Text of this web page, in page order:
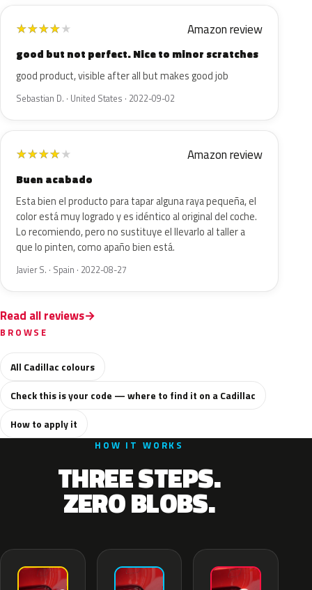
★★★★★ Amazon review
good but not perfect. Nice to minor scratches
good product, visible after all but makes good job
Sebastian D. · United States · 2022-09-02
★★★★★ Amazon review
Buen acabado
Esta bien el producto para tapar alguna raya pequeña, el
color está muy logrado y es idéntico al original del coche.
Lo recomiendo, pero no sustituye el llevarlo al taller a
que lo pinten, como apaño bien está.
Javier S. · Spain · 2022-08-27
Read all reviews
BROWSE
All Cadillac colours
Check this is your code — where to find it on a Cadillac
How to apply it
HOW IT WORKS
THREE STEPS.
ZERO BLOBS.